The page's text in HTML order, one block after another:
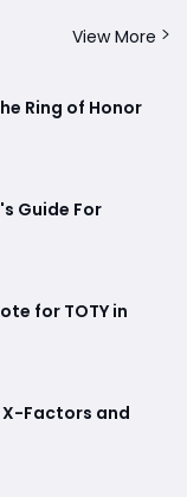
View More
Ring of Honor
Guide For
for TOTY in
Factors and